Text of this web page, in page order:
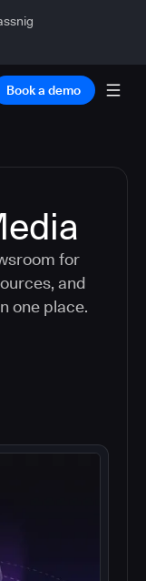
Book a demo
for
and
one place.